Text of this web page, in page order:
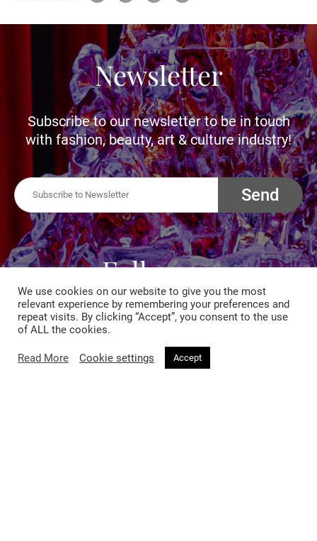
Newsletter
Subscribe to our newsletter to be in touch
with fashion, beauty, art & culture industry!
Send
Follow us
Follow us to be connected with fashion,
beauty, art and culture industry. Let us inspire
you.
We use cookies on our website to give you the most
relevant experience by remembering your preferences and
repeat visits. By clicking “Accept”, you consent to the use
of ALL the cookies.
Read More Cookie settings Accept